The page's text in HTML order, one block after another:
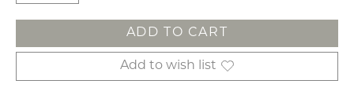
ADD TO CART
Add to wish list